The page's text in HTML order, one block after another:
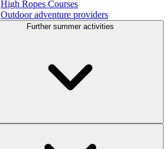
High Ropes Courses
Outdoor adventure providers
Further summer activities